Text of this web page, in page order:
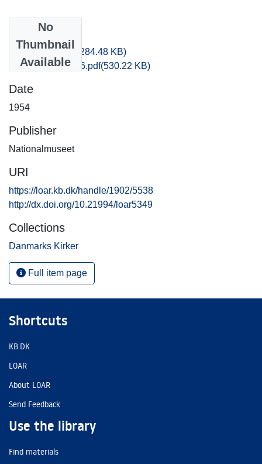
No
Thumbnail
Available
Sjyll_0689.pdf
(284.48 KB)
Sjyll_0031-0046.pdf(530.22 KB)
Date
1954
Publisher
Nationalmuseet
URI
https://loar.kb.dk/handle/1902/5538
http://dx.doi.org/10.21994/loar5349
Collections
Danmarks Kirker
Full item page
Shortcuts
KB.DK
LOAR
About LOAR
Send Feedback
Use the library
Find materials